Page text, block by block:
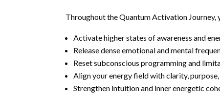
Throughout the Quantum Activation Journey,
Activate higher states of awareness and
Release dense emotional and mental
Reset subconscious programming and
Align your energy field with clarity, purpose,
Strengthen intuition and inner energetic